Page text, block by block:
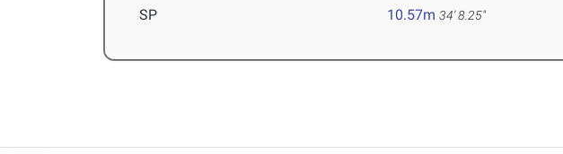
SP 10.57m 34' 8.25"